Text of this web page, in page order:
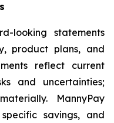
looking statements
product plans, and
reflect current
and uncertainties;
MannyPay
savings, and